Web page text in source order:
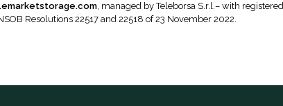
, managed by Teleborsa S.r.l.– with
Resolutions 22517 and 22518 of 23 November 2022.